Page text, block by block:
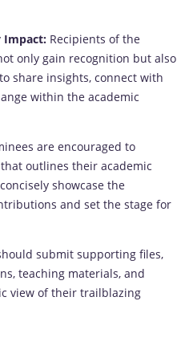
Impact: Recipients of the
only gain recognition but also
share insights, connect with
within the academic
are encouraged to
outlines their academic
showcase the
and set the stage for
submit supporting files,
teaching materials, and
view of their trailblazing